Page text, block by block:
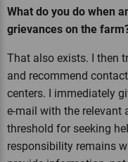
What do you do when
grievances on the
That also exists. I then
and recommend
centers. I immediately
e-mail with the relevant
threshold for seeking
responsibility remains